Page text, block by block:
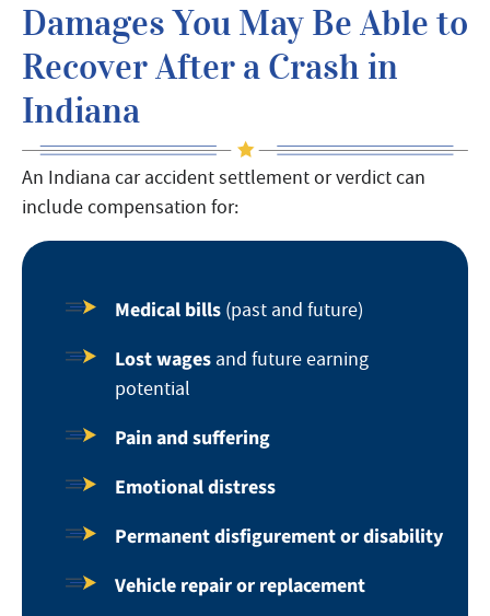
Damages You May Be Able to
Recover After a Crash in
Indiana
An Indiana car accident settlement or verdict can
include compensation for:
Medical bills (past and future)
Lost wages and future earning
potential
Pain and suffering
Emotional distress
Permanent disfigurement or disability
Vehicle repair or replacement